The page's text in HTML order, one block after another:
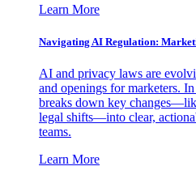
Learn More
Navigating AI Regulation:
AI and privacy laws are
and openings for marketers.
breaks down key
legal shifts—into clear,
teams.
Learn More